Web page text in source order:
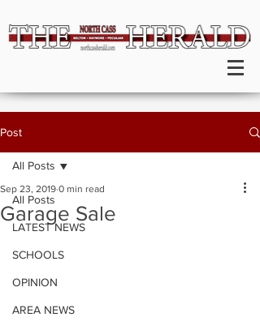
Post
All Posts
LATEST NEWS
SCHOOLS
OPINION
AREA NEWS
All Posts
Garage Sale
Sep 23, 2019 0 min read